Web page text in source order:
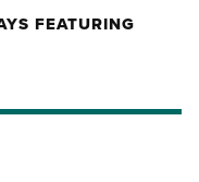
FEATURING